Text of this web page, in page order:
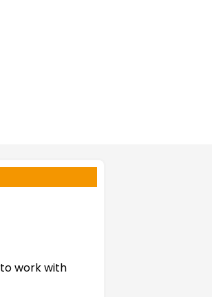
work with